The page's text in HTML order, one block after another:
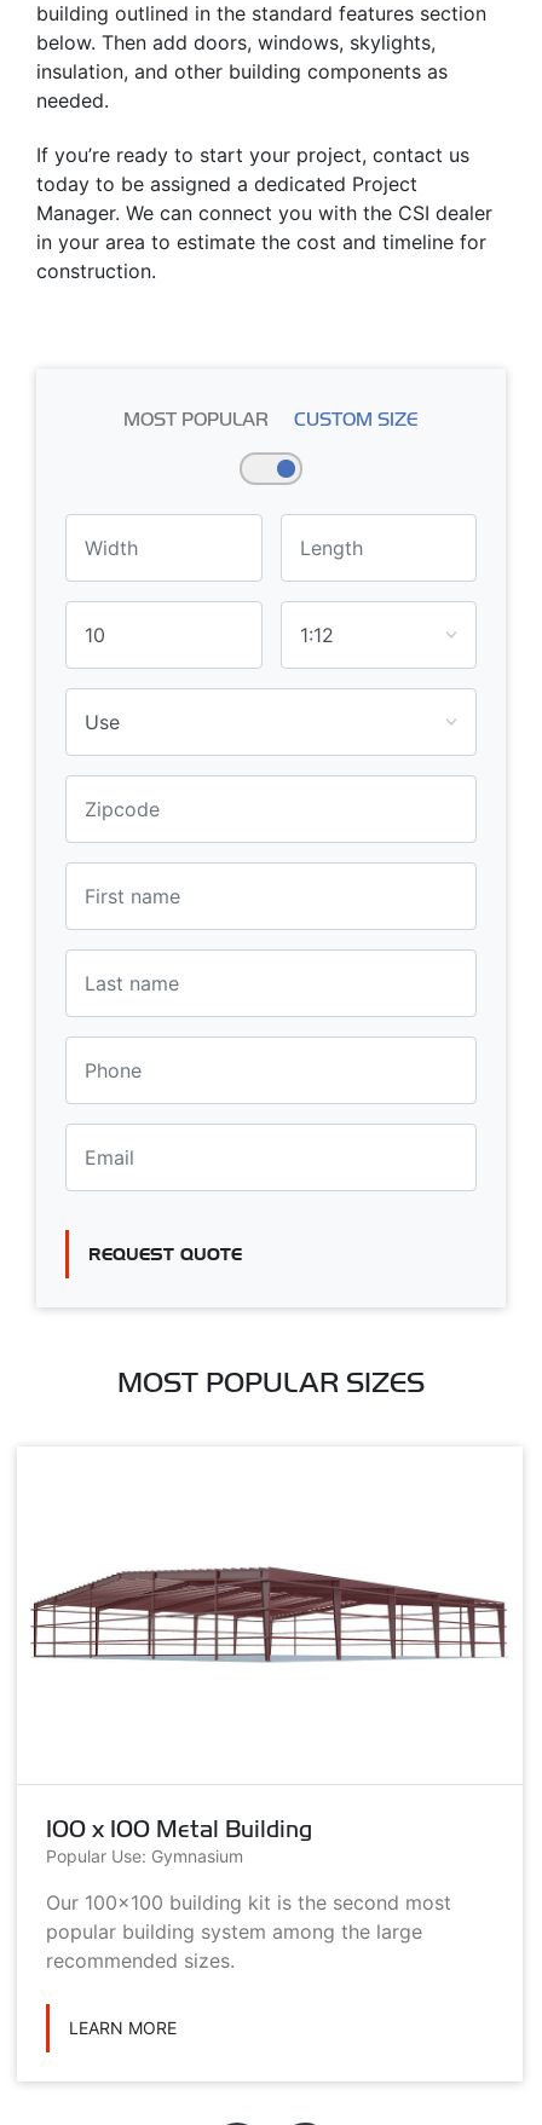
building outlined in the standard features section
below. Then add doors, windows, skylights,
insulation, and other building components as
needed.
If you’re ready to start your project, contact us
today to be assigned a dedicated Project
Manager. We can connect you with the CSI dealer
in your area to estimate the cost and timeline for
construction.
MOST POPULAR CUSTOM SIZE
REQUEST QUOTE
MOST POPULAR SIZES
100 x 100 Metal Building
Popular Use: Gymnasium
Our 100x100 building kit is the second most
popular building system among the large
recommended sizes.
LEARN MORE